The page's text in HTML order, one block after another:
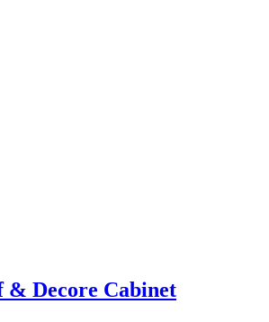
& Decore Cabinet